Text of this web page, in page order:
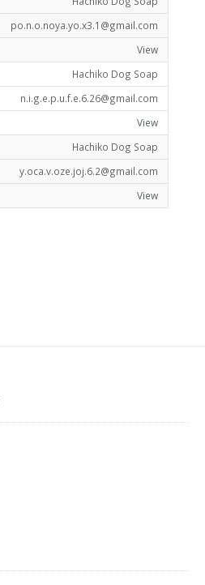
po.n.o.noya.yo.x3.1@gmail.com
View
Hachiko Dog Soap
n.i.g.e.p.u.f.e.6.26@gmail.com
View
Hachiko Dog Soap
y.oca.v.oze.joj.6.2@gmail.com
View